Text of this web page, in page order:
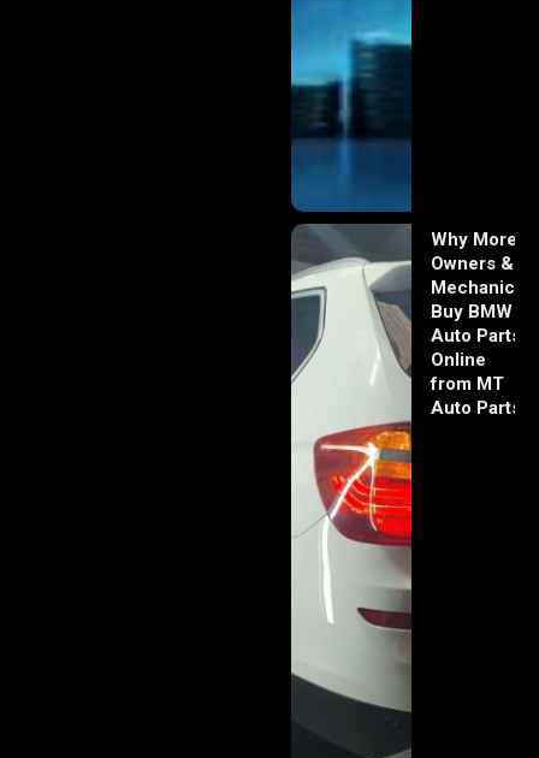
Why More
Owners &
Mechanics
Buy BMW
Auto Parts
Online
from MT
Auto Parts